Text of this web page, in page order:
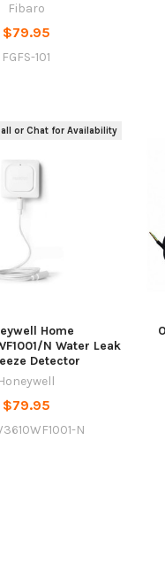
Fibaro
$79.95
FGFS-101
or Chat for Availability
Home
N Water Leak
Detector
Honeywell
$79.95
N